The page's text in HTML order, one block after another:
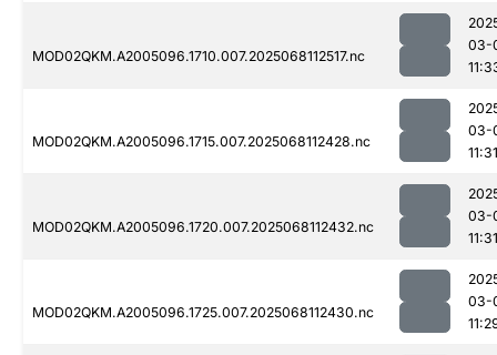
MOD02QKM.A2005096.1710.007.2025068112517.nc
03-
MOD02QKM.A2005096.1715.007.2025068112428.nc
03-
11:31
MOD02QKM.A2005096.1720.007.2025068112432.nc
03-
11:31
MOD02QKM.A2005096.1725.007.2025068112430.nc
03-